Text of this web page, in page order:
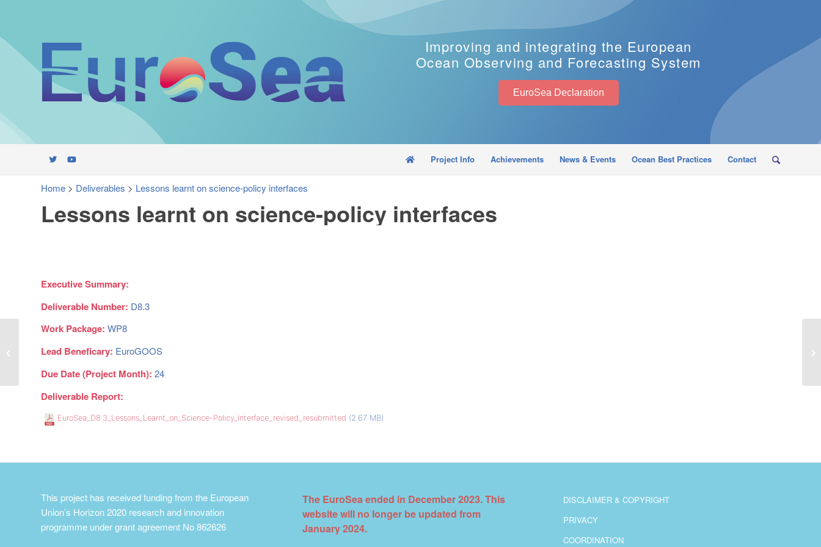
Improving and integrating the European
Ocean Observing and Forecasting System
EuroSea Declaration
Project Info Achievements News & Events Ocean Best Practices Contact
Home > Deliverables > Lessons learnt on science-policy interfaces
Lessons learnt on science-policy interfaces
Executive Summary:
Deliverable Number: D8.3
Work Package: WP8
Lead Beneficary: EuroGOOS
Due Date (Project Month): 24
Deliverable Report:
EuroSea_D8.3_Lessons_Learnt_on_Science-Policy_Interface_revised_resubmitted (2.67 MB)
This project has received funding from the European
Union’s Horizon 2020 research and innovation
programme under grant agreement No 862626
The EuroSea ended in December 2023. This
website will no longer be updated from
January 2024.
DISCLAIMER & COPYRIGHT
PRIVACY
COORDINATION
Updated Dissemination and
Exploitation plan